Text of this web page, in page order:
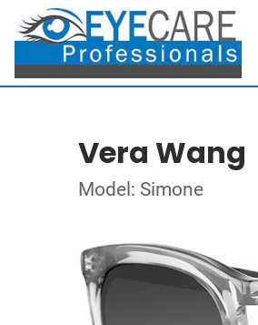
Vera Wang
Model: Simone